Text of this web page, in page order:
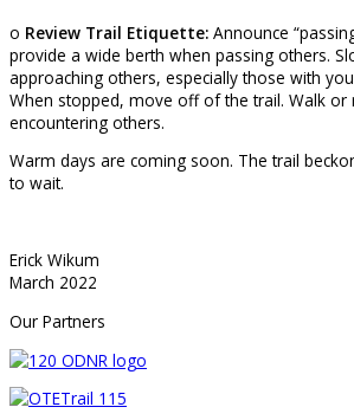
o Review Trail Etiquette: Announce
provide a wide berth when passing others.
approaching others, especially those with
When stopped, move off of the trail. Walk or
encountering others.
Warm days are coming soon. The trail
to wait.
Erick Wikum
March 2022
Our Partners